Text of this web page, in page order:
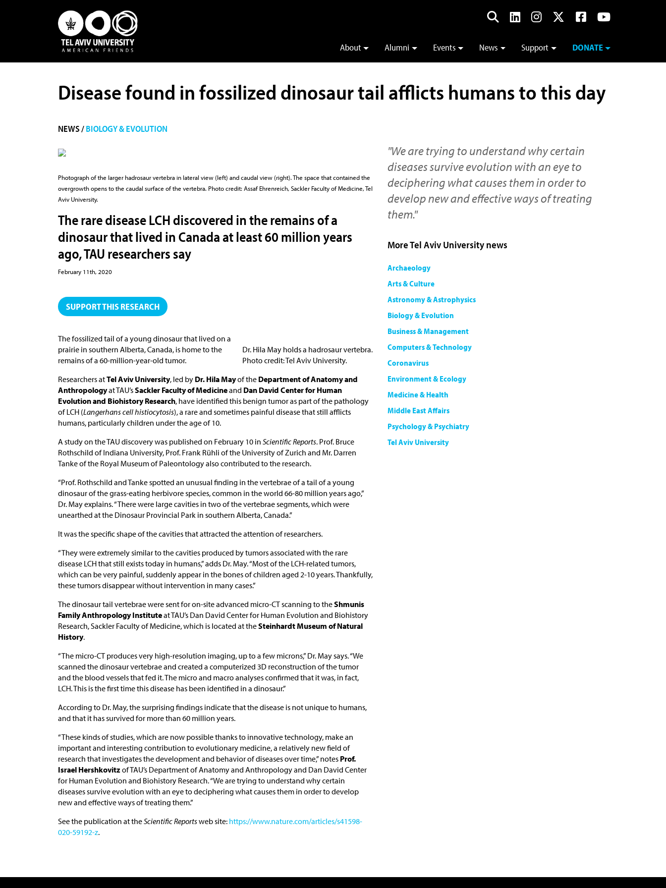
About Alumni Events News Support DONATE
Disease found in fossilized dinosaur tail afflicts humans to this day
NEWS /BIOLOGY & EVOLUTION
Photograph of the larger hadrosaur vertebra in lateral view (left) and caudal view (right). The space that contained the
overgrowth opens to the caudal surface of the vertebra. Photo credit: Assaf Ehrenreich, Sackler Faculty of Medicine, Tel
Aviv University.
The rare disease LCH discovered in the remains of a
dinosaur that lived in Canada at least 60 million years
ago, TAU researchers say
February 11th, 2020
SUPPORT THIS RESEARCH
Dr. Hila May holds a hadrosaur vertebra.
Photo credit: Tel Aviv University.
The fossilized tail of a young dinosaur that lived on a
prairie in southern Alberta, Canada, is home to the
remains of a 60-million-year-old tumor.
Researchers atTel Aviv University, led by Dr. Hila Mayof the Department of Anatomy and
Anthropologyat TAU’sSackler Faculty of Medicineand Dan David Center for Human
Evolution and Biohistory Research, have identified this benign tumor as part of the pathology
of LCH (Langerhans cell histiocytosis), a rare and sometimes painful disease that still afflicts
humans, particularly children under the age of 10.
A study on the TAU discovery was published on February 10 in Scientific Reports. Prof. Bruce
Rothschild of Indiana University, Prof. Frank Rühli of the University of Zurich and Mr. Darren
Tanke of the Royal Museum of Paleontology also contributed to the research.
“Prof. Rothschild and Tanke spotted an unusual finding in the vertebrae of a tail of a young
dinosaur of the grass-eating herbivore species, common in the world 66-80 million years ago,”
Dr. May explains. “There were large cavities in two of the vertebrae segments, which were
unearthed at the Dinosaur Provincial Park in southern Alberta, Canada.”
It was the specific shape of the cavities that attracted the attention of researchers.
“They were extremely similar to the cavities produced by tumors associated with the rare
disease LCH that still exists today in humans,” adds Dr. May. “Most of the LCH-related tumors,
which can be very painful, suddenly appear in the bones of children aged 2-10 years. Thankfully,
these tumors disappear without intervention in many cases.”
The dinosaur tail vertebrae were sent for on-site advanced micro-CT scanning to theShmunis
Family Anthropology Instituteat TAU’s Dan David Center for Human Evolution and Biohistory
Research, Sackler Faculty of Medicine, which is located at theSteinhardt Museum of Natural
History.
“The micro-CT produces very high-resolution imaging, up to a few microns,” Dr. May says. “We
scanned the dinosaur vertebrae and created a computerized 3D reconstruction of the tumor
and the blood vessels that fed it. The micro and macro analyses confirmed that it was, in fact,
LCH. This is the first time this disease has been identified in a dinosaur.”
According to Dr. May, the surprising findings indicate that the disease is not unique to humans,
and that it has survived for more than 60 million years.
“These kinds of studies, which are now possible thanks to innovative technology, make an
important and interesting contribution to evolutionary medicine, a relatively new field of
research that investigates the development and behavior of diseases over time,” notes Prof.
Israel Hershkovitzof TAU’s Department of Anatomy and Anthropology and Dan David Center
for Human Evolution and Biohistory Research. “We are trying to understand why certain
diseases survive evolution with an eye to deciphering what causes them in order to develop
new and effective ways of treating them.”
See the publication at theScientific Reportsweb site: https://www.nature.com/articles/s41598-
020-59192-z.
"We are trying to understand why certain
diseases survive evolution with an eye to
deciphering what causes them in order to
develop new and effective ways of treating
them."
More Tel Aviv University news
Archaeology
Arts & Culture
Astronomy & Astrophysics
Biology & Evolution
Business & Management
Computers & Technology
Coronavirus
Environment & Ecology
Medicine & Health
Middle East Affairs
Psychology & Psychiatry
Tel Aviv University